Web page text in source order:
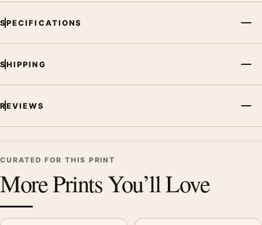
SPECIFICATIONS
SHIPPING
REVIEWS
CURATED FOR THIS PRINT
More Prints You’ll Love